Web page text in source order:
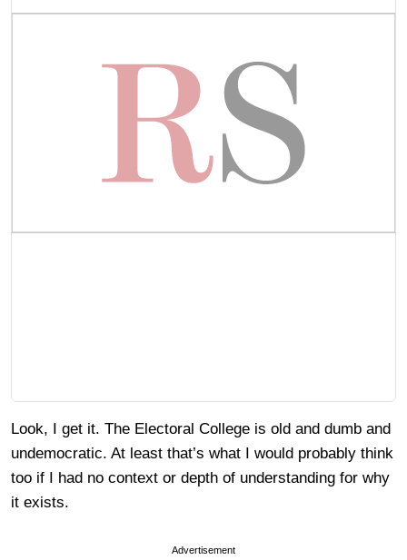
Look, I get it. The Electoral College is old and dumb and
undemocratic. At least that’s what I would probably think
too if I had no context or depth of understanding for why
it exists.
Advertisement